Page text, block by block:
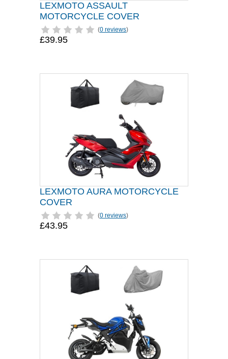
LEXMOTO ASSAULT
MOTORCYCLE COVER
(0 reviews)
£39.95
LEXMOTO AURA MOTORCYCLE
COVER
(0 reviews)
£43.95